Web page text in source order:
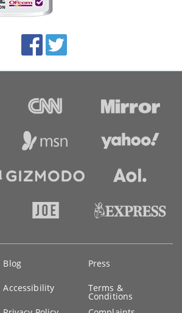
Accolades
media
links
FacebookTwitter
Blog Press
Accessibility Terms &
Conditions